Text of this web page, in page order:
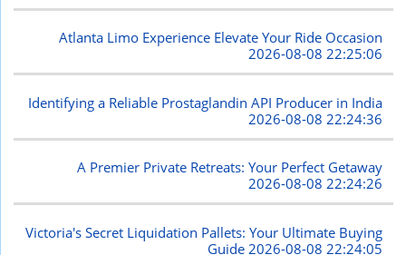
Atlanta Limo Experience Elevate Your Ride Occasion
2026-08-08 22:25:06
Identifying a Reliable Prostaglandin API Producer in India
2026-08-08 22:24:36
A Premier Private Retreats: Your Perfect Getaway
2026-08-08 22:24:26
Victoria's Secret Liquidation Pallets: Your Ultimate Buying
Guide 2026-08-08 22:24:05